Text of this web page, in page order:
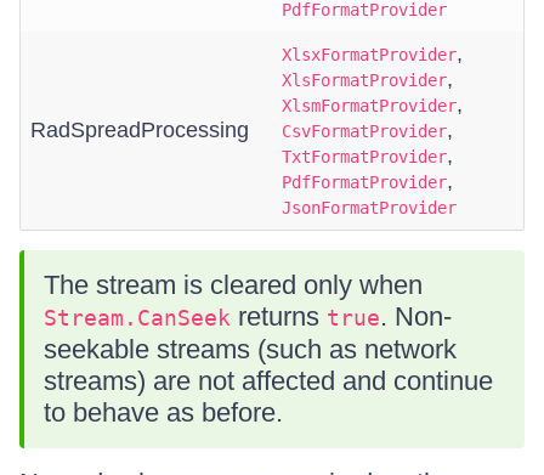
PdfFormatProvider
RadSpreadProcessing
XlsxFormatProvider,
XlsFormatProvider,
XlsmFormatProvider,
CsvFormatProvider,
TxtFormatProvider,
PdfFormatProvider,
JsonFormatProvider
The stream is cleared only when
Stream.CanSeek returns true. Non-
seekable streams (such as network
streams) are not affected and continue
to behave as before.